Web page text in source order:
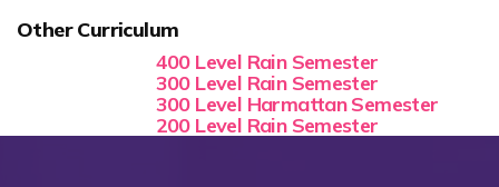
Other Curriculum
400 Level Rain Semester
300 Level Rain Semester
300 Level Harmattan Semester
200 Level Rain Semester